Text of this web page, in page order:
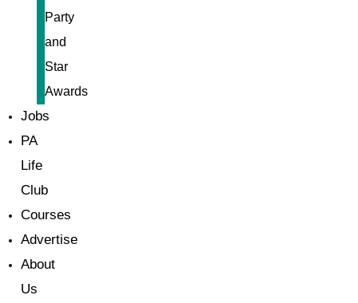
Party
and
Star
Awards
Jobs
PA
Life
Club
Courses
Advertise
About
Us